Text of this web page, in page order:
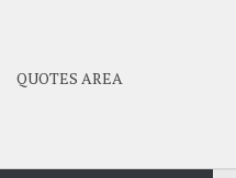
QUOTES AREA